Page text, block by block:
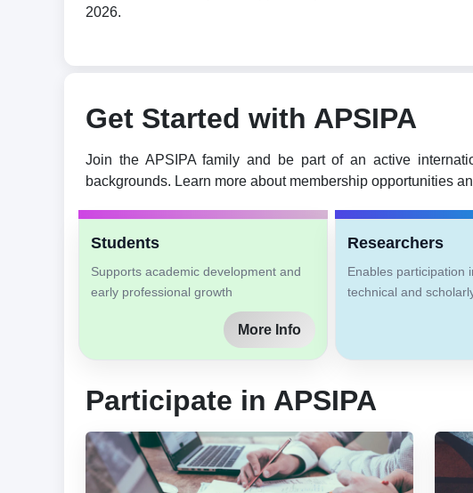
2026.
Get Started with APSIPA
Join the APSIPA family and be part of an active
backgrounds. Learn more about membership opportunities
Students
Supports academic development and
early professional growth
More Info
Researchers
Enables participation
technical and
Participate in APSIPA